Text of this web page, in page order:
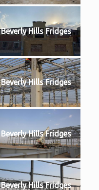
Beverly Hills Fridges
Beverly Hills Fridges
Beverly Hills Fridges
Beverly Hills Fridges